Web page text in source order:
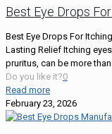
Best Eye Drops
Best Eye Drops For
Lasting Relief Itching
pruritus, can be more
Do you like it?0
Read more
February 23, 2026